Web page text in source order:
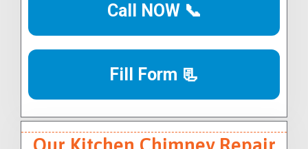
Call NOW 📞
Fill Form 📃